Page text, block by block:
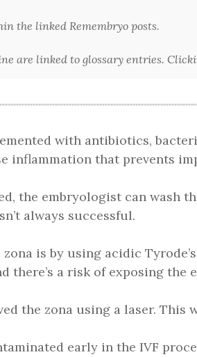
the linked Remembryo posts.
are linked to glossary entries.
with antibiotics,
inflammation that prevents
the embryologist can
always successful.
is by using acidic
a risk of exposing the
the zona using a laser. This
early in the IVF